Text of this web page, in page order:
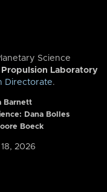
Science
Propulsion Laboratory
Directorate.
Barnett
Dana Bolles
Boeck
2026